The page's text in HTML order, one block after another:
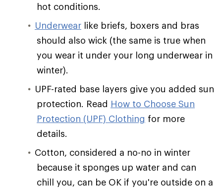
hot conditions.
Underwear like briefs, boxers and bras
should also wick (the same is true when
you wear it under your long underwear in
winter).
UPF-rated base layers give you added sun
protection. Read How to Choose Sun
Protection (UPF) Clothing for more
details.
Cotton, considered a no-no in winter
because it sponges up water and can
chill you, can be OK if you're outside on a